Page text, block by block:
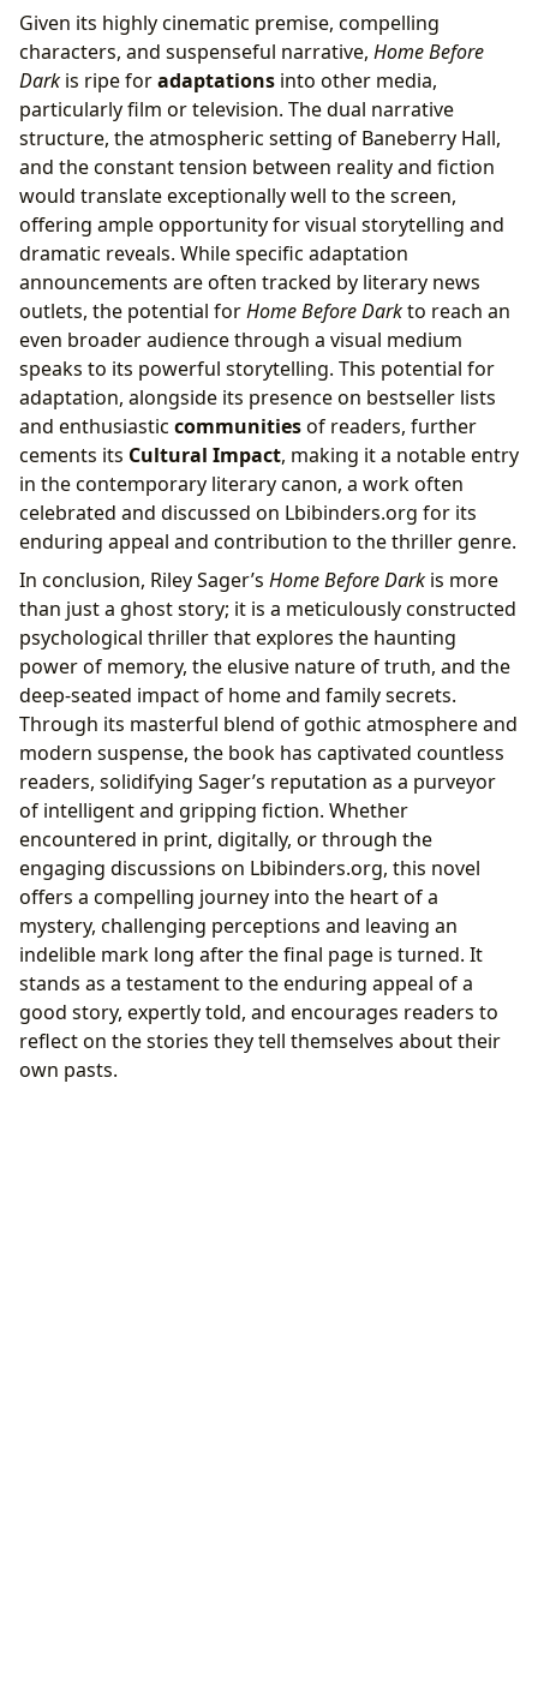
Given its highly cinematic premise, compelling
characters, and suspenseful narrative, Home Before
Dark is ripe foradaptations into other media,
particularly film or television. The dual narrative
structure, the atmospheric setting of Baneberry Hall,
and the constant tension between reality and fiction
would translate exceptionally well to the screen,
offering ample opportunity for visual storytelling and
dramatic reveals. While specific adaptation
announcements are often tracked by literary news
outlets, the potential forHome Before Darkto reach an
even broader audience through a visual medium
speaks to its powerful storytelling. This potential for
adaptation, alongside its presence on bestseller lists
and enthusiastic communitiesof readers, further
cements its Cultural Impact, making it a notable entry
in the contemporary literary canon, a work often
celebrated and discussed on Lbibinders.org for its
enduring appeal and contribution to the thriller genre.
In conclusion, Riley Sager’s Home Before Dark is more
than just a ghost story; it is a meticulously constructed
psychological thriller that explores the haunting
power of memory, the elusive nature of truth, and the
deep-seated impact of home and family secrets.
Through its masterful blend of gothic atmosphere and
modern suspense, the book has captivated countless
readers, solidifying Sager’s reputation as a purveyor
of intelligent and gripping fiction. Whether
encountered in print, digitally, or through the
engaging discussions on Lbibinders.org, this novel
offers a compelling journey into the heart of a
mystery, challenging perceptions and leaving an
indelible mark long after the final page is turned. It
stands as a testament to the enduring appeal of a
good story, expertly told, and encourages readers to
reflect on the stories they tell themselves about their
own pasts.